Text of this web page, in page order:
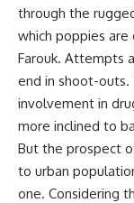
through the
which poppies
Farouk. Attempts
end in shoot-
involvement in
more inclined to
But the prospect
to urban
one. Considering